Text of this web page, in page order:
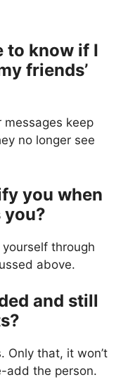
to know if I
friends’
keep
no longer see
you when
you?
through
above.
and still
Only that, it won’t
add the person.